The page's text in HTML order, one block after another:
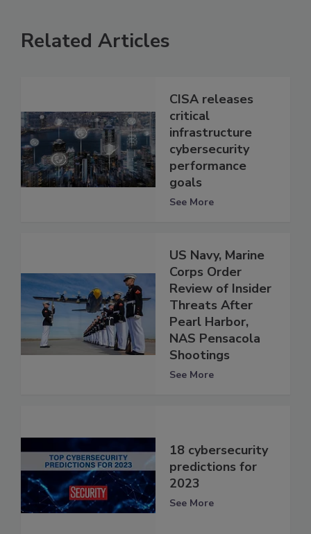
Related Articles
CISA releases
critical
infrastructure
cybersecurity
performance
goals
See More
US Navy, Marine
Corps Order
Review of Insider
Threats After
Pearl Harbor,
NAS Pensacola
Shootings
See More
18 cybersecurity
predictions for
2023
See More